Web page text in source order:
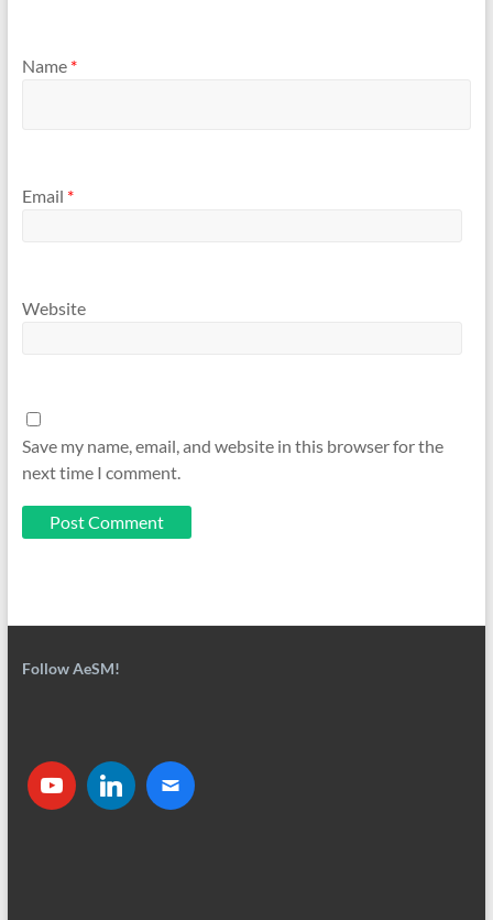
Name *
Email *
Website
Save my name, email, and website in this browser for the
next time I comment.
Follow AeSM!